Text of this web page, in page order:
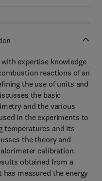
expertise knowledge
reactions of an
the use of units and
the basic
and the various
in the experiments to
temperatures and its
the theory and
calibration.
obtained from a
measured the energy